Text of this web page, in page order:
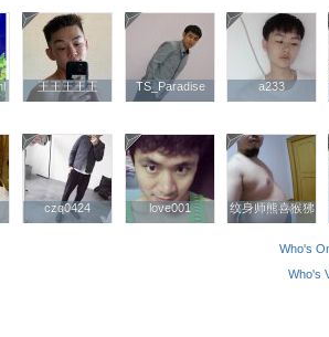
王王王王王
王王王王王 TS_Paradise
TS_Paradise a233
a233
czq0424
czq0424 love001
love001 纹身师熊喜猴狒
纹身师熊喜猴狒
Who's
Who's